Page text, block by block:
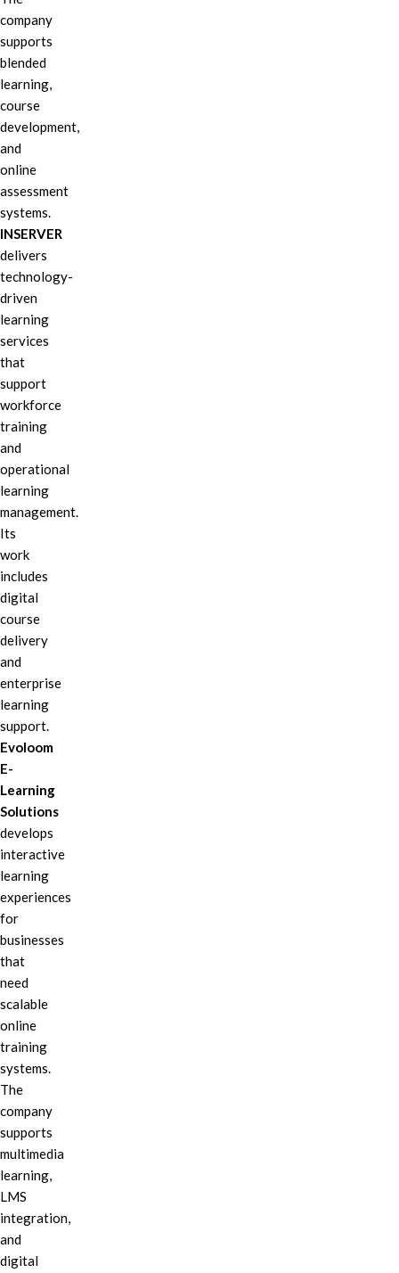
company
supports
blended
learning,
course
development,
and
online
assessment
systems.
INSERVER
delivers
technology-
driven
learning
services
that
support
workforce
training
and
operational
learning
management.
Its
work
includes
digital
course
delivery
and
enterprise
learning
support.
Evoloom
E-
Learning
Solutions
develops
interactive
learning
experiences
for
businesses
that
need
scalable
online
training
systems.
The
company
supports
multimedia
learning,
LMS
integration,
and
digital